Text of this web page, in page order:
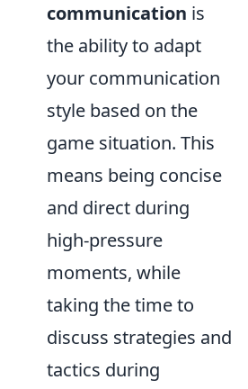
communication is
the ability to adapt
your communication
style based on the
game situation. This
means being concise
and direct during
high-pressure
moments, while
taking the time to
discuss strategies and
tactics during